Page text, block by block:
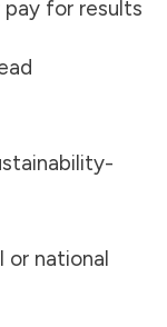
for results
or national